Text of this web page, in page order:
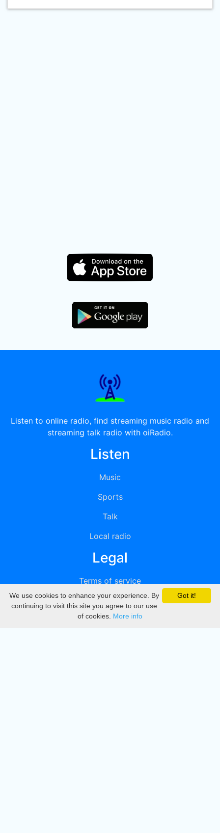
Listen to online radio, find streaming music radio and
streaming talk radio with oiRadio.
Listen
Music
Sports
Talk
Local radio
Legal
Terms of service
Privacy
DMCA
Got it!
We use cookies to enhance your experience. By
continuing to visit this site you agree to our use
of cookies. More info